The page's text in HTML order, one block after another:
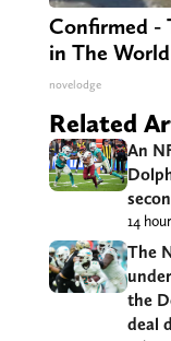
Confirmed -
in The World
novelodge
Related
An
14
The
the
deal